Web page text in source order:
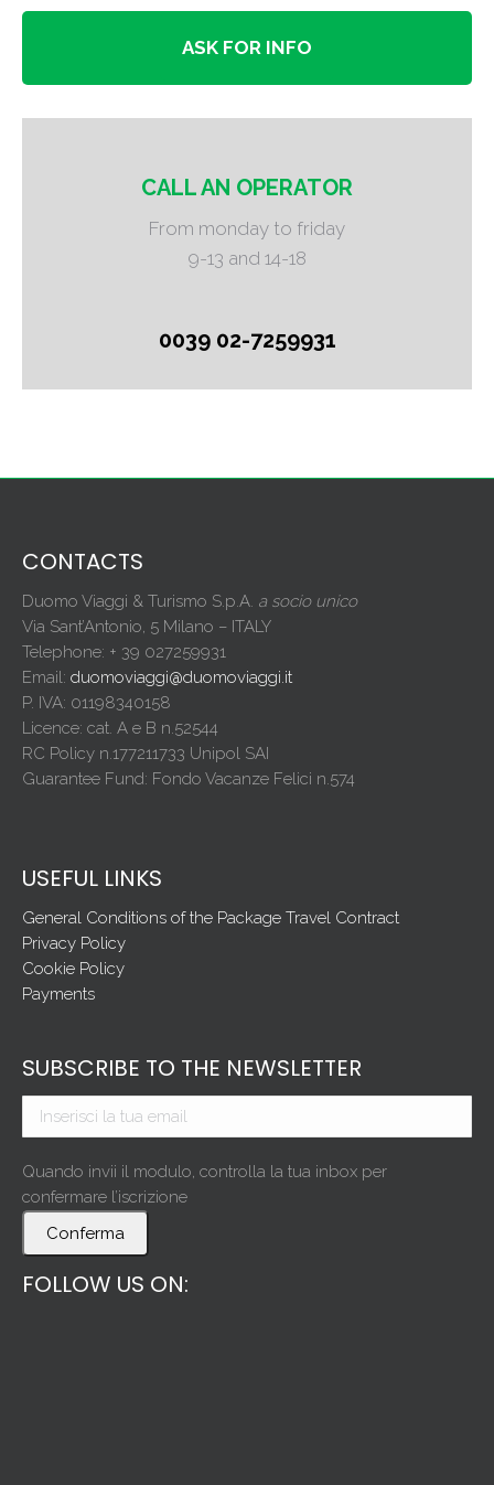
ASK FOR INFO
CALL AN OPERATOR
From monday to friday
9-13 and 14-18
0039 02-7259931
CONTACTS
Duomo Viaggi & Turismo S.p.A. a socio unico
Via Sant’Antonio, 5 Milano – ITALY
Telephone: + 39 027259931
Email: duomoviaggi@duomoviaggi.it
P. IVA: 01198340158
Licence: cat. A e B n.52544
RC Policy n.177211733 Unipol SAI
Guarantee Fund: Fondo Vacanze Felici n.574
USEFUL LINKS
General Conditions of the Package Travel Contract
Privacy Policy
Cookie Policy
Payments
SUBSCRIBE TO THE NEWSLETTER
Quando invii il modulo, controlla la tua inbox per
confermare l’iscrizione
Conferma
FOLLOW US ON: